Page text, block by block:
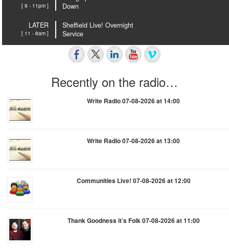
[ 9 - 11pm ]
Down
LATER
[ 11 - 8am ]
Sheffield Live! Overnight
Service
Recently on the radio…
Write Radio 07-08-2026 at 14:00
Write Radio 07-08-2026 at 13:00
Communities Live! 07-08-2026 at 12:00
Thank Goodness it’s Folk 07-08-2026 at 11:00